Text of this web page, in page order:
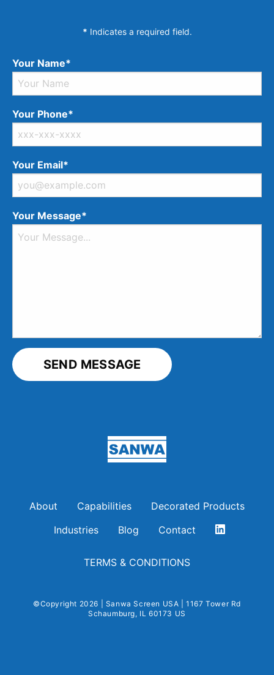
* Indicates a required field.
Your Name*
Your Phone*
Your Email*
Your Message*
About Capabilities
Decorated Products
Industries
Blog Contact
TERMS & CONDITIONS
©Copyright 2026 | Sanwa Screen USA | 1167 Tower Rd
Schaumburg, IL 60173 US